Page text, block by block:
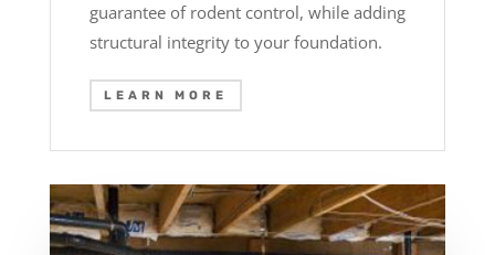
guarantee of rodent control, while adding
structural integrity to your foundation.
LEARN MORE